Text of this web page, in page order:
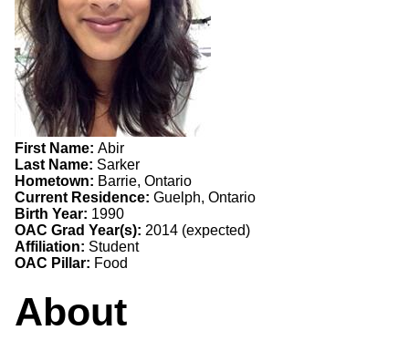
First Name: Abir
Last Name: Sarker
Hometown: Barrie, Ontario
Current Residence: Guelph, Ontario
Birth Year: 1990
OAC Grad Year(s): 2014 (expected)
Affiliation: Student
OAC Pillar: Food
About